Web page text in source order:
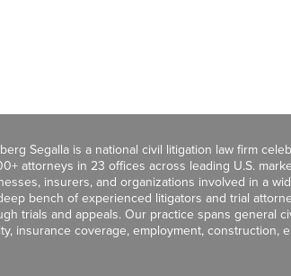
Segalla is a national civil litigation law firm
attorneys in 23 offices across leading U.S.
insurers, and organizations involved in a
bench of experienced litigators and trial
trials and appeals. Our practice spans general
insurance coverage, employment, construction,